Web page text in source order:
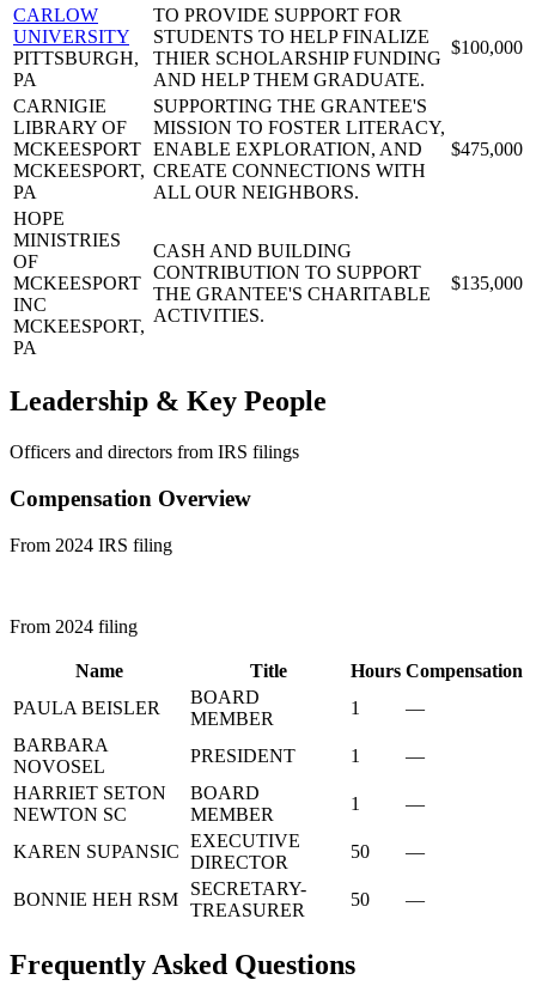
CARLOW
UNIVERSITY
PITTSBURGH,
PA
TO PROVIDE SUPPORT FOR
STUDENTS TO HELP FINALIZE
THIER SCHOLARSHIP FUNDING
AND HELP THEM GRADUATE.
$100,000
CARNIGIE
LIBRARY OF
MCKEESPORT
MCKEESPORT,
PA
SUPPORTING THE GRANTEE'S
MISSION TO FOSTER LITERACY,
ENABLE EXPLORATION, AND
CREATE CONNECTIONS WITH
ALL OUR NEIGHBORS.
$475,000
HOPE
MINISTRIES
OF
MCKEESPORT
INC
MCKEESPORT,
PA
CASH AND BUILDING
CONTRIBUTION TO SUPPORT
THE GRANTEE'S CHARITABLE
ACTIVITIES.
$135,000
Leadership & Key People
Officers and directors from IRS filings
Compensation Overview
From 2024 IRS filing
From 2024 filing
Name Title Hours Compensation
PAULA BEISLER
BOARD
MEMBER
1
—
BARBARA
NOVOSEL
PRESIDENT 1
—
HARRIET SETON
NEWTON SC
BOARD
MEMBER
1 —
KAREN SUPANSIC
EXECUTIVE
DIRECTOR
50 —
BONNIE HEH RSM
SECRETARY-
TREASURER
50 —
Frequently Asked Questions